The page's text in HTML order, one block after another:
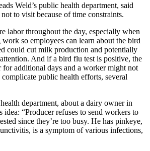
Weld’s public health department, said
to visit because of time constraints.
labor throughout the day, especially when
so employees can learn about the bird
could cut milk production and potentially
And if a bird flu test is positive, the
for additional days and a worker might not
public health efforts, several
department, about a dairy owner in
idea: “Producer refuses to send workers to
since they’re too busy. He has pinkeye,
is a symptom of various infections,